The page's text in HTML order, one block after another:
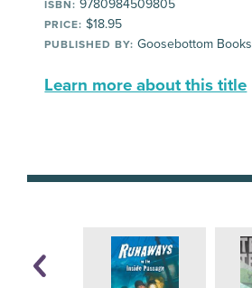
ISBN: 9780984509805
PRICE: $18.95
PUBLISHED BY: Goosebottom Books
Learn more about this title